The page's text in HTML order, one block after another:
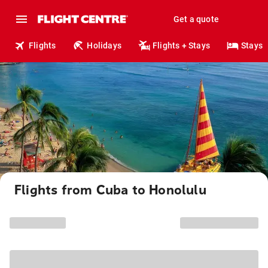
Get a quote
Flights Holidays Flights + Stays Stays
Flights from Cuba to Honolulu